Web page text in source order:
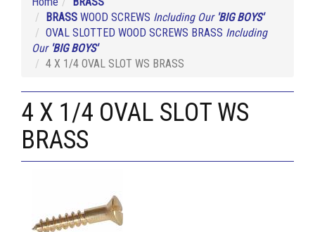
BRASS WOOD SCREWS Including Our 'BIG BOYS'
OVAL SLOTTED WOOD SCREWS BRASS Including
Our 'BIG BOYS'
4 X 1/4 OVAL SLOT WS BRASS
4 X 1/4 OVAL SLOT WS
BRASS